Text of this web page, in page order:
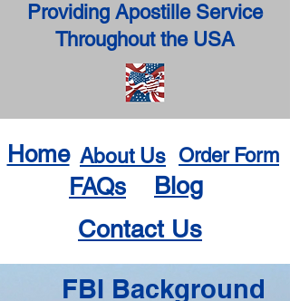
Providing Apostille Service
Throughout the USA
Home About Us Order Form
FAQs
Blog
Contact Us
FBI Background